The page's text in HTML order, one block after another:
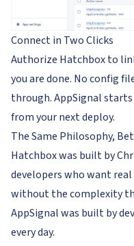
Connect in Two Clicks
Authorize Hatchbox to
you are done. No config
through. AppSignal
from your next deploy.
The Same Philosophy,
Hatchbox was built by
developers who want
without the complexity
AppSignal was built by
every day.